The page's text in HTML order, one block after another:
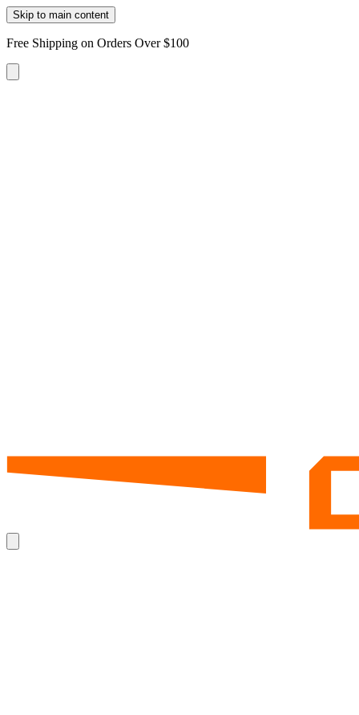
Skip to main content
Free Shipping on Orders Over $100